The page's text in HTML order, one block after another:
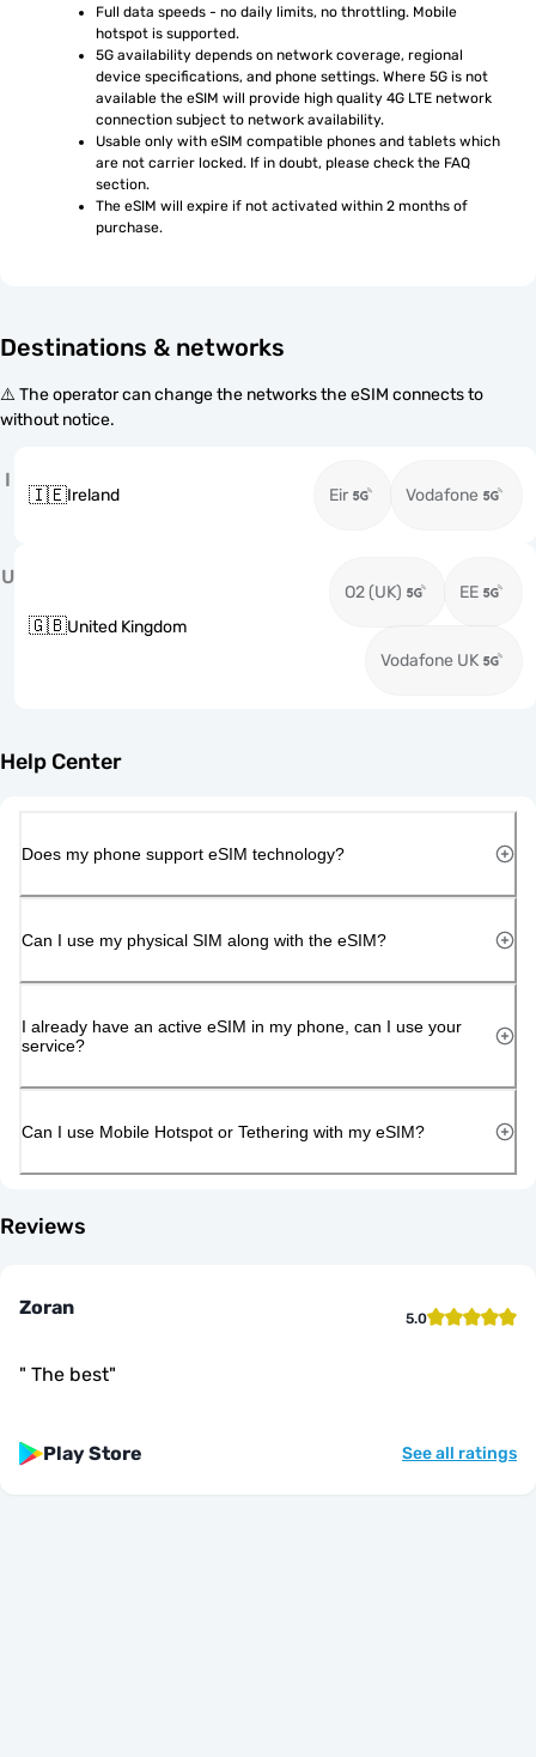
Full data speeds - no daily limits, no throttling. Mobile
hotspot is supported.
5G availability depends on network coverage, regional
device specifications, and phone settings. Where 5G is not
available the eSIM will provide high quality 4G LTE network
connection subject to network availability.
Usable only with eSIM compatible phones and tablets which
are not carrier locked. If in doubt, please check the FAQ
section.
The eSIM will expire if not activated within 2 months of
purchase.
Destinations & networks
⚠️ The operator can change the networks the eSIM connects to
without notice.
I
🇮🇪Ireland Eir Vodafone
U
🇬🇧United Kingdom
O2 (UK) EE
Vodafone UK
Help Center
Does my phone support eSIM technology?
Can I use my physical SIM along with the eSIM?
I already have an active eSIM in my phone, can I use your
service?
Can I use Mobile Hotspot or Tethering with my eSIM?
Reviews
Zoran 5.0
" The best"
Play Store See all ratings